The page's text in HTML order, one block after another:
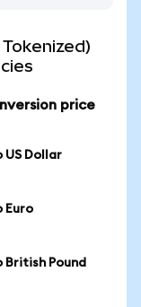
price
US Dollar
Euro
British Pound